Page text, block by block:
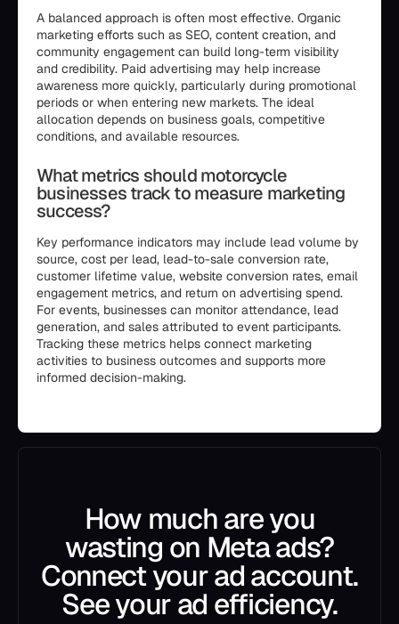
A balanced approach is often most effective. Organic
marketing efforts such as SEO, content creation, and
community engagement can build long-term visibility
and credibility. Paid advertising may help increase
awareness more quickly, particularly during promotional
periods or when entering new markets. The ideal
allocation depends on business goals, competitive
conditions, and available resources.
What metrics should motorcycle
businesses track to measure marketing
success?
Key performance indicators may include lead volume by
source, cost per lead, lead-to-sale conversion rate,
customer lifetime value, website conversion rates, email
engagement metrics, and return on advertising spend.
For events, businesses can monitor attendance, lead
generation, and sales attributed to event participants.
Tracking these metrics helps connect marketing
activities to business outcomes and supports more
informed decision-making.
How much are you
wasting on Meta ads?
Connect your ad account.
See your ad efficiency.